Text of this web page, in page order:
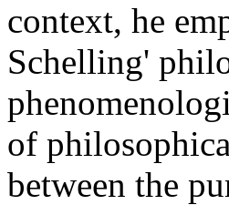
context, he
Schelling'
of
between the